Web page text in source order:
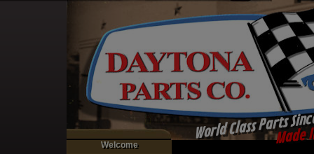
World Class PartsMade
Welcome